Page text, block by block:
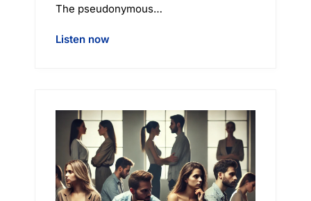
The pseudonymous…
Listen now